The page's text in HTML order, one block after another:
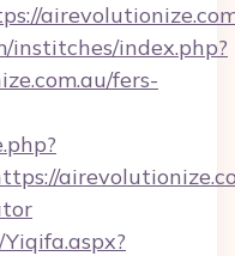
institches/index.php?
fers-